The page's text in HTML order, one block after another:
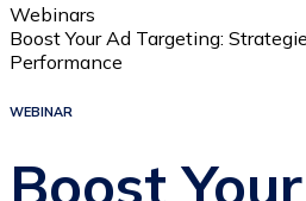
Webinars
Boost Your Ad Targeting:
Performance
WEBINAR
Boost